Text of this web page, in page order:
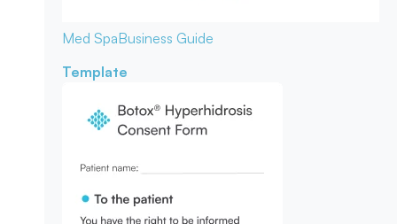
Med SpaBusiness Guide
Template